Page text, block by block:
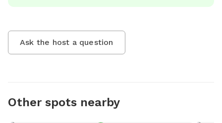
Ask the host a question
Other spots nearby